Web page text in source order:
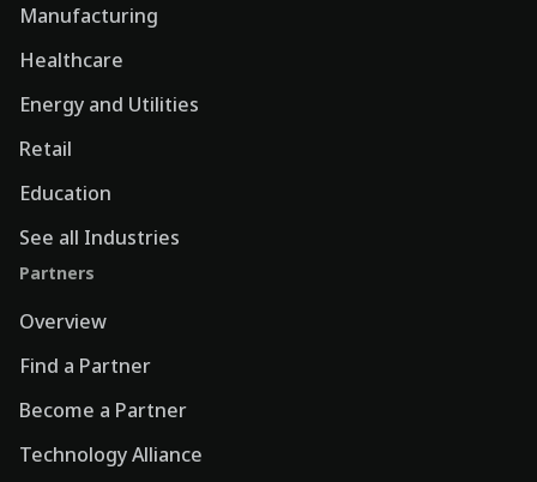
Manufacturing
Healthcare
Energy and Utilities
Retail
Education
See all Industries
Partners
Overview
Find a Partner
Become a Partner
Technology Alliance